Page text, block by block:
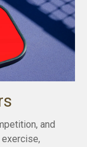
and